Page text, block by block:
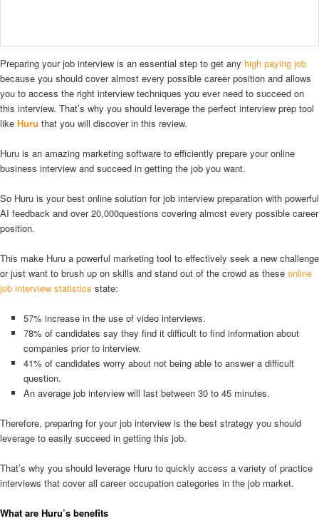
Preparing your job interview is an essential step to get any high paying job
because you should cover almost every possible career position and allows
you to access the right interview techniques you ever need to succeed on
this interview. That’s why you should leverage the perfect interview prep tool
like Huru that you will discover in this review.
Huru is an amazing marketing software to efficiently prepare your online
business interview and succeed in getting the job you want.
So Huru is your best online solution for job interview preparation with powerful
AI feedback and over 20,000questions covering almost every possible career
position.
This make Huru a powerful marketing tool to effectively seek a new challenge
or just want to brush up on skills and stand out of the crowd as these online
job interview statistics state:
57% increase in the use of video interviews.
78% of candidates say they find it difficult to find information about
companies prior to interview.
41% of candidates worry about not being able to answer a difficult
question.
An average job interview will last between 30 to 45 minutes.
Therefore, preparing for your job interview is the best strategy you should
leverage to easily succeed in getting this job.
That’s why you should leverage Huru to quickly access a variety of practice
interviews that cover all career occupation categories in the job market.
What are Huru’s benefits